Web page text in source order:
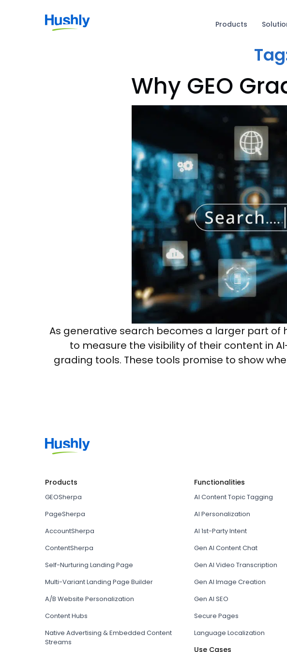
Products
Why GEO
As generative search becomes a larger part of
to measure the visibility of their content in
grading tools. These tools promise to show
Products
GEOSherpa
PageSherpa
AccountSherpa
ContentSherpa
Self-Nurturing Landing Page
Multi-Variant Landing Page Builder
A/B Website Personalization
Content Hubs
Native Advertising & Embedded Content
Streams
Functionalities
AI Content Topic Tagging
AI Personalization
AI 1st-Party Intent
Gen AI Content Chat
Gen AI Video Transcription
Gen AI Image Creation
Gen AI SEO
Secure Pages
Language Localization
Use Cases